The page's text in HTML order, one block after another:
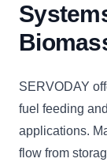
SERVODAY
fuel feeding
applications.
flow from